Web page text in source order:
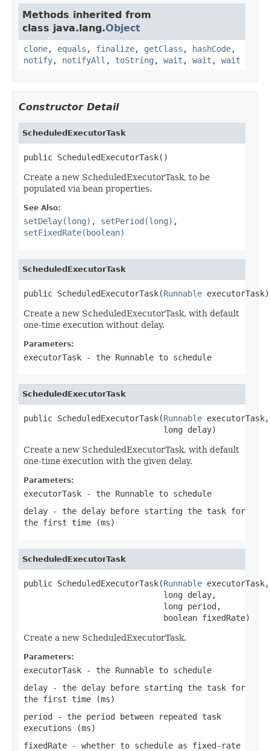
Methods inherited from
class java.lang.Object
clone, equals , finalize, getClass , hashCode,
notify, notifyAll , toString , wait , wait , wait
Constructor Detail
ScheduledExecutorTask
public ScheduledExecutorTask()
Create a new ScheduledExecutorTask, to be
populated via bean properties.
See Also:
setDelay(long) , setPeriod(long) ,
setFixedRate(boolean)
ScheduledExecutorTask
public ScheduledExecutorTask(Runnable executorTask)
Create a new ScheduledExecutorTask, with default
one-time execution without delay.
Parameters:
executorTask - the Runnable to schedule
ScheduledExecutorTask
public ScheduledExecutorTask(Runnable executorTask,
                             long delay)
Create a new ScheduledExecutorTask, with default
one-time execution with the given delay.
Parameters:
executorTask - the Runnable to schedule
delay - the delay before starting the task for
the first time (ms)
ScheduledExecutorTask
public ScheduledExecutorTask(Runnable executorTask,
                             long delay,
                             long period,
                             boolean fixedRate)
Create a new ScheduledExecutorTask.
Parameters:
executorTask - the Runnable to schedule
delay - the delay before starting the task for
the first time (ms)
period - the period between repeated task
executions (ms)
fixedRate - whether to schedule as fixed-rate